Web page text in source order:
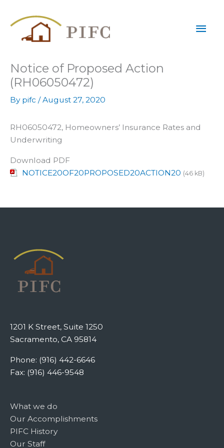
Notice of Proposed Action
(RH06050472)
By pifc /August 27, 2020
RH06050472, Homeowners’ Insurance Rates and
Underwriting
Download PDF
NOTICE20OF20PROPOSED20ACTION20 (46 kB)
1201 K Street, Suite 1250
Sacramento, CA 95814
Phone: (916) 442-6646
Fax: (916) 446-9548
What we do
Our Accomplishments
PIFC History
Our Staff